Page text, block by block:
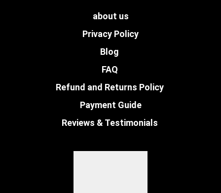
about us
Privacy Policy
Blog
FAQ
Refund and Returns Policy
Payment Guide
Reviews & Testimonials